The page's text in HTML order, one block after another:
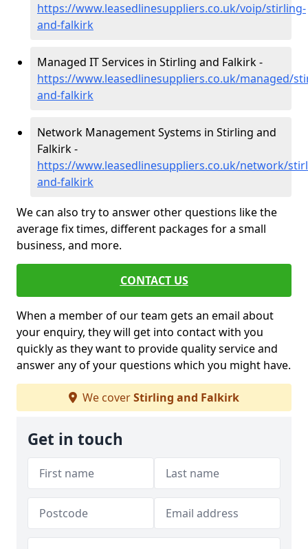
https://www.leasedlinesuppliers.co.uk/voip/stirling-
and-falkirk
Managed IT Services in Stirling and Falkirk -
https://www.leasedlinesuppliers.co.uk/managed/
and-falkirk
Network Management Systems in Stirling and
Falkirk -
https://www.leasedlinesuppliers.co.uk/network/
and-falkirk
We can also try to answer other questions like the
average fix times, different packages for a small
business, and more.
CONTACT US
When a member of our team gets an email about
your enquiry, they will get into contact with you
quickly as they want to provide quality service and
answer any of your questions which you might have.
We coverStirling and Falkirk
Get in touch